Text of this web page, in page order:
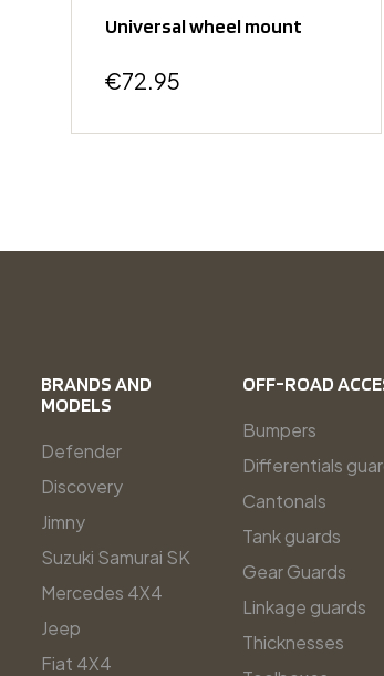
Universal wheel mount
€72.95
BRANDS AND
MODELS
Defender
Discovery
Jimny
Suzuki Samurai SK
Mercedes 4X4
Jeep
Fiat 4X4
OFF-ROAD
Bumpers
Differentials
Cantonals
Tank guards
Gear Guards
Linkage guards
Thicknesses